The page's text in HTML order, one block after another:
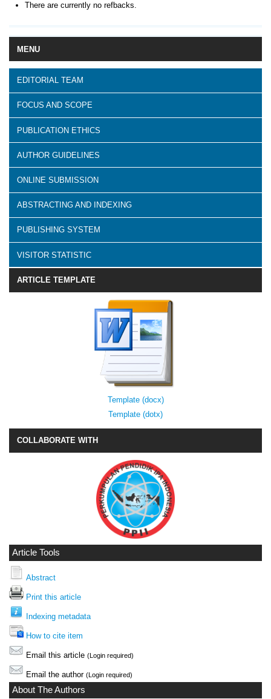
MENU
EDITORIAL TEAM
FOCUS AND SCOPE
PUBLICATION ETHICS
AUTHOR GUIDELINES
ONLINE SUBMISSION
ABSTRACTING AND INDEXING
PUBLISHING SYSTEM
VISITOR STATISTIC
ARTICLE TEMPLATE
Template (docx)
Template (dotx)
COLLABORATE WITH
Article Tools
Abstract
Print this article
Indexing metadata
How to cite item
Email this article (Login required)
Email the author (Login required)
About The Authors
There are currently no refbacks.